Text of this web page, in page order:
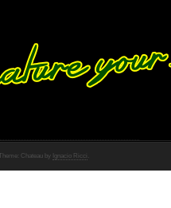
Theme: Chateau by Ignacio Ricci